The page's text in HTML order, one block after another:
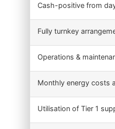
Cash-positive from
Fully turnkey
Operations &
Monthly energy costs
Utilisation of Tier 1